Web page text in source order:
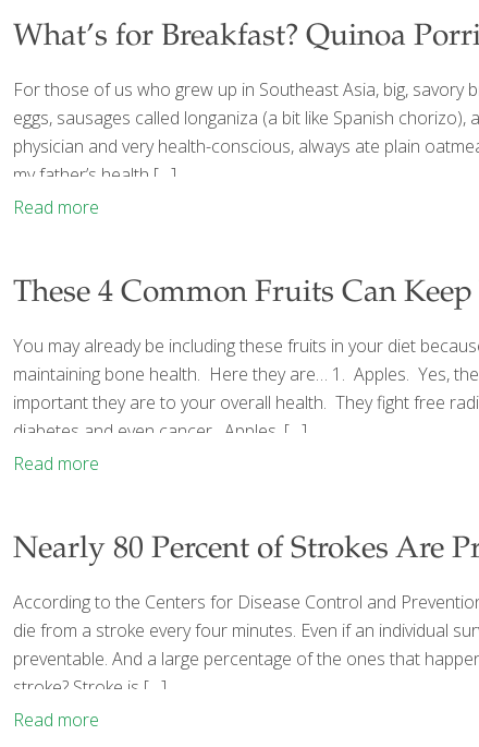
What’s for Breakfast? Quinoa
For those of us who grew up in Southeast Asia, big,
eggs, sausages called longaniza (a bit like Spanish
physician and very health-conscious, always ate plain
my father’s health […]
Read more
These 4 Common Fruits Can
You may already be including these fruits in your diet
maintaining bone health. Here they are… 1. Apples. Yes,
important they are to your overall health. They fight free
diabetes and even cancer. Apples, […]
Read more
Nearly 80 Percent of Strokes Are
According to the Centers for Disease Control and
die from a stroke every four minutes. Even if an individual
preventable. And a large percentage of the ones that
stroke? Stroke is […]
Read more